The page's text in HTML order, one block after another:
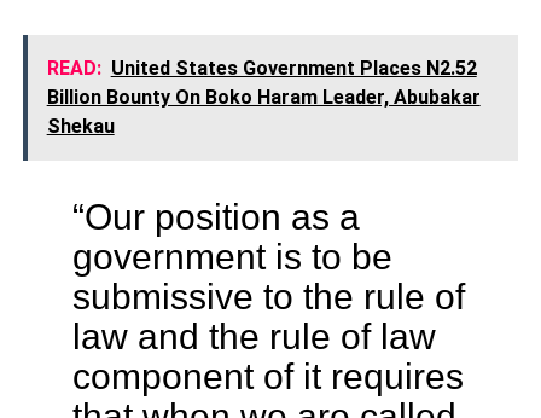
READ: United States Government Places N2.52
Billion Bounty On Boko Haram Leader, Abubakar
Shekau
“Our position as a
government is to be
submissive to the rule of
law and the rule of law
component of it requires